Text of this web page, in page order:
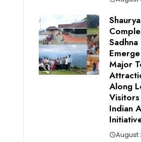
Sadhna
Major
Along
Visitors
Indian
August